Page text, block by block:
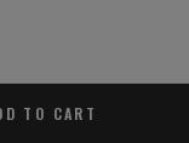
TO CART